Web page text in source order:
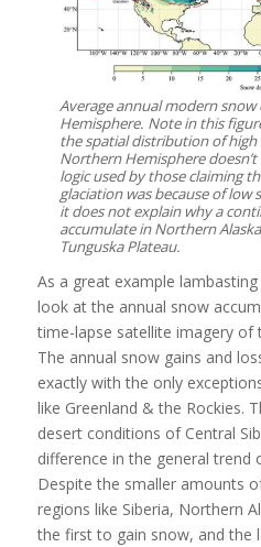
Average annual modern
Hemisphere. Note in this
the spatial distribution of
Northern Hemisphere
logic used by those claiming
glaciation was because of low
it does not explain why a
accumulate in Northern
Tunguska Plateau.
As a great example
look at the annual snow
time-lapse satellite imagery of
The annual snow gains and
exactly with the only
like Greenland & the Rockies.
desert conditions of Central
difference in the general trend
Despite the smaller amounts
regions like Siberia, Northern
the first to gain snow, and the